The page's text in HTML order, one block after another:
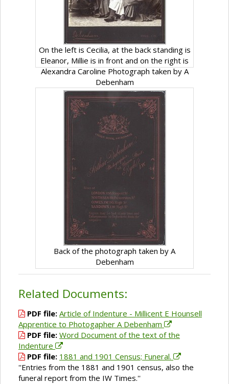
On the left is Cecilia, at the back standing is
Eleanor, Millie is in front and on the right is
Alexandra Caroline Photograph taken by A
Debenham
Back of the photograph taken by A
Debenham
Related Documents:
PDF file: Article of Indenture - Millicent E Hounsell
Apprentice to Photogapher A Debenham
PDF file: Word Document of the text of the
Indenture
PDF file: 1881 and 1901 Census; Funeral.
''Entries from the 1881 and 1901 census, also the
funeral report from the IW Times.''